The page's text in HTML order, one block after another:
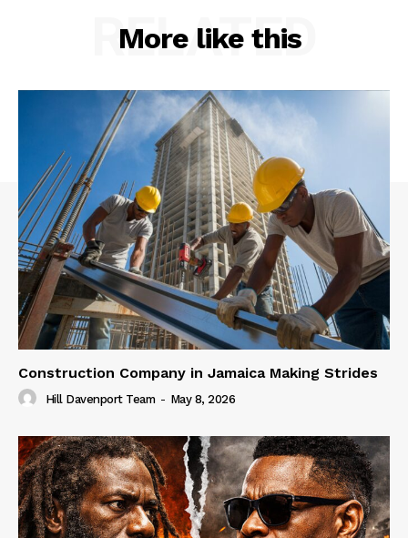
More like this
RELATED
Construction Company in Jamaica Making Strides
Hill Davenport Team - May 8, 2026